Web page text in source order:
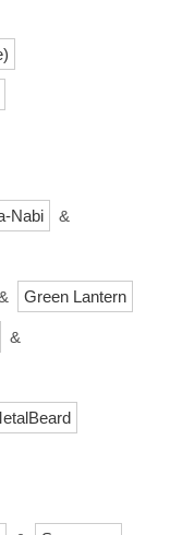
Nabi &
Green Lantern
&